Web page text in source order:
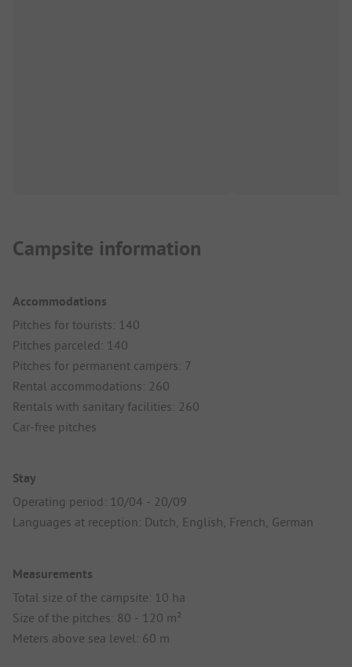
Campsite information
Accommodations
Pitches for tourists: 140
Pitches parceled: 140
Pitches for permanent campers: 7
Rental accommodations: 260
Rentals with sanitary facilities: 260
Car-free pitches
Stay
Operating period: 10/04 - 20/09
Languages at reception: Dutch, English, French, German
Measurements
Total size of the campsite: 10 ha
Size of the pitches: 80 - 120 m²
Meters above sea level: 60 m